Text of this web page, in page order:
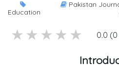
Education
Pakistan
1
2 stars
3 stars
4 stars
5 stars 0.0